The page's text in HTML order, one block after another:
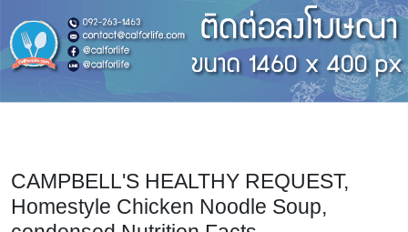
CAMPBELL'S HEALTHY REQUEST,
Homestyle Chicken Noodle Soup,